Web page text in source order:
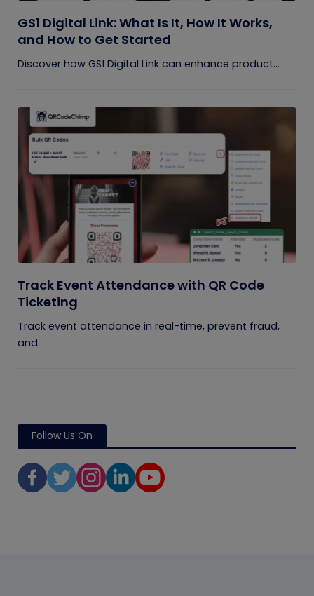
GS1 Digital Link: What Is It, How It Works,
and How to Get Started
Discover how GS1 Digital Link can enhance product...
Track Event Attendance with QR Code
Ticketing
Track event attendance in real-time, prevent fraud,
and...
Follow Us On